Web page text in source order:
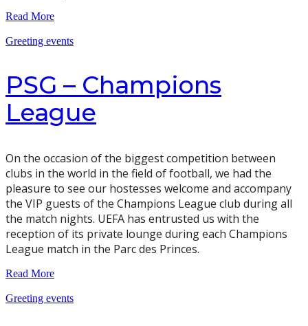
Read More
Greeting events
PSG – Champions
League
On the occasion of the biggest competition between
clubs in the world in the field of football, we had the
pleasure to see our hostesses welcome and accompany
the VIP guests of the Champions League club during all
the match nights. UEFA has entrusted us with the
reception of its private lounge during each Champions
League match in the Parc des Princes.
Read More
Greeting events